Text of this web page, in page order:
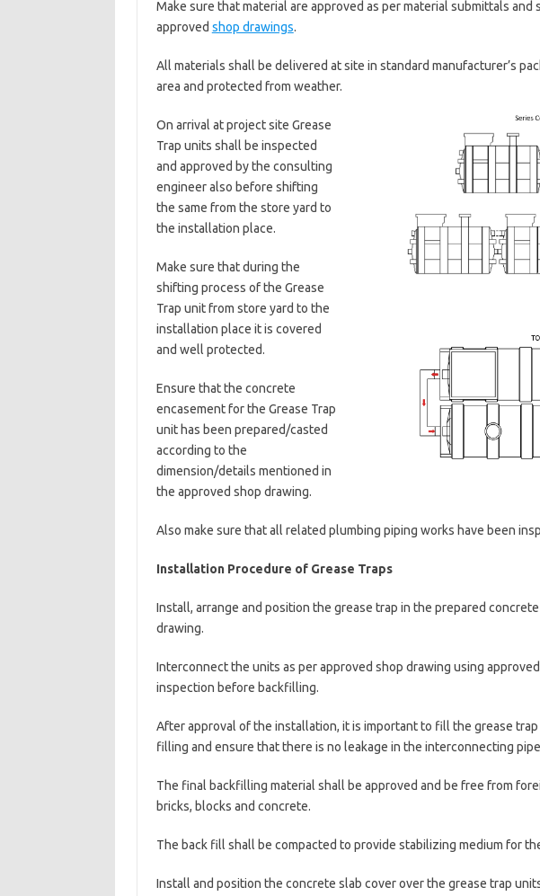
Make sure that material are approved as per material submittals and
approved shop drawings.
All materials shall be delivered at site in standard manufacturer’s
area and protected from weather.
On arrival at project site Grease
Trap units shall be inspected
and approved by the consulting
engineer also before shifting
the same from the store yard to
the installation place.
Make sure that during the
shifting process of the Grease
Trap unit from store yard to the
installation place it is covered
and well protected.
Ensure that the concrete
encasement for the Grease Trap
unit has been prepared/casted
according to the
dimension/details mentioned in
the approved shop drawing.
Also make sure that all related plumbing piping works have been
Installation Procedure of Grease Traps
Install, arrange and position the grease trap in the prepared
drawing.
Interconnect the units as per approved shop drawing using
inspection before backfilling.
After approval of the installation, it is important to fill the grease
filling and ensure that there is no leakage in the interconnecting
The final backfilling material shall be approved and be free from
bricks, blocks and concrete.
The back fill shall be compacted to provide stabilizing medium for
Install and position the concrete slab cover over the grease trap